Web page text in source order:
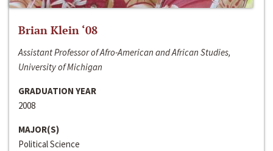
Brian Klein ‘08
Assistant Professor of Afro-American and African Studies,
University of Michigan
GRADUATION YEAR
2008
MAJOR(S)
Political Science